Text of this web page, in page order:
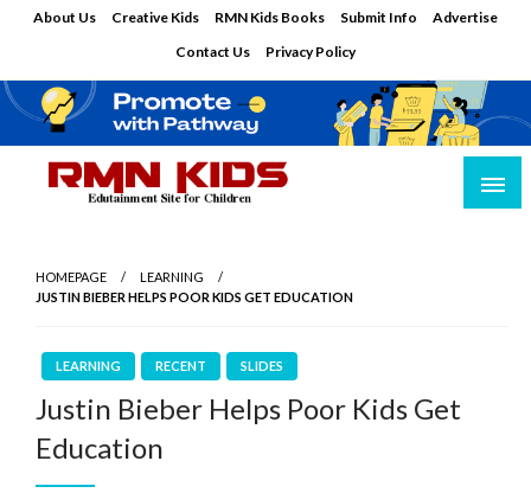
About Us Creative Kids RMN Kids Books Submit Info
Advertise
Contact Us
Privacy Policy
HOMEPAGE
LEARNING
JUSTIN BIEBER HELPS POOR KIDS GET EDUCATION
LEARNING RECENT SLIDES
Justin Bieber Helps Poor Kids Get
Education